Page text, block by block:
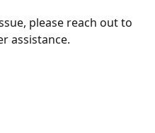
please reach out to
assistance.